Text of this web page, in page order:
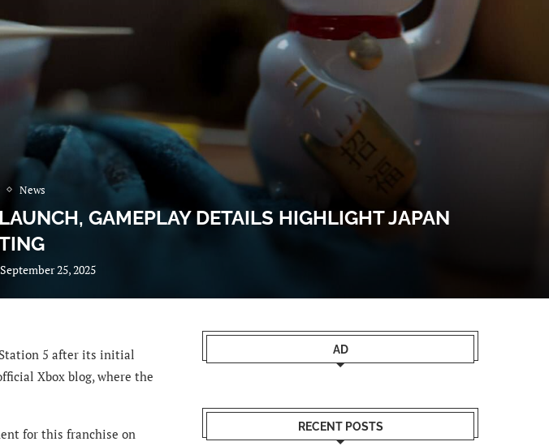
News
GAMEPLAY DETAILS HIGHLIGHT JAPAN
September 25, 2025
5 after its initial
Xbox blog, where the
for this franchise on
AD
RECENT POSTS